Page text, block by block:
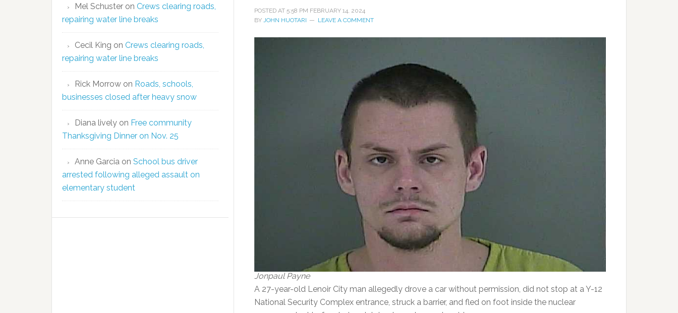
POSTED AT 5:58 PM FEBRUARY 14, 2024
BY JOHN HUOTARI LEAVE A COMMENT
Jonpaul Payne
A 27-year-old Lenoir City man allegedly drove a car without permission, did not stop at a Y-12
National Security Complex entrance, struck a barrier, and fled on foot inside the nuclear
Mel Schuster on Crews clearing roads,
repairing water line breaks
Cecil King on Crews clearing roads,
repairing water line breaks
Rick Morrow on Roads, schools,
businesses closed after heavy snow
Diana lively on Free community
Thanksgiving Dinner on Nov. 25
Anne Garcia on School bus driver
arrested following alleged assault on
elementary student